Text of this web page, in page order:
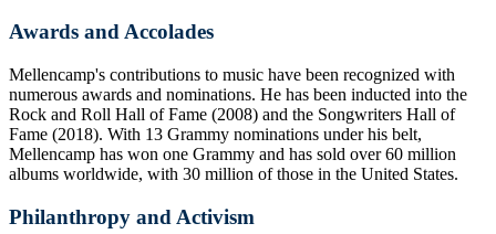
Awards and Accolades
Mellencamp's contributions to music have been recognized with
numerous awards and nominations. He has been inducted into the
Rock and Roll Hall of Fame (2008) and the Songwriters Hall of
Fame (2018). With 13 Grammy nominations under his belt,
Mellencamp has won one Grammy and has sold over 60 million
albums worldwide, with 30 million of those in the United States.
Philanthropy and Activism